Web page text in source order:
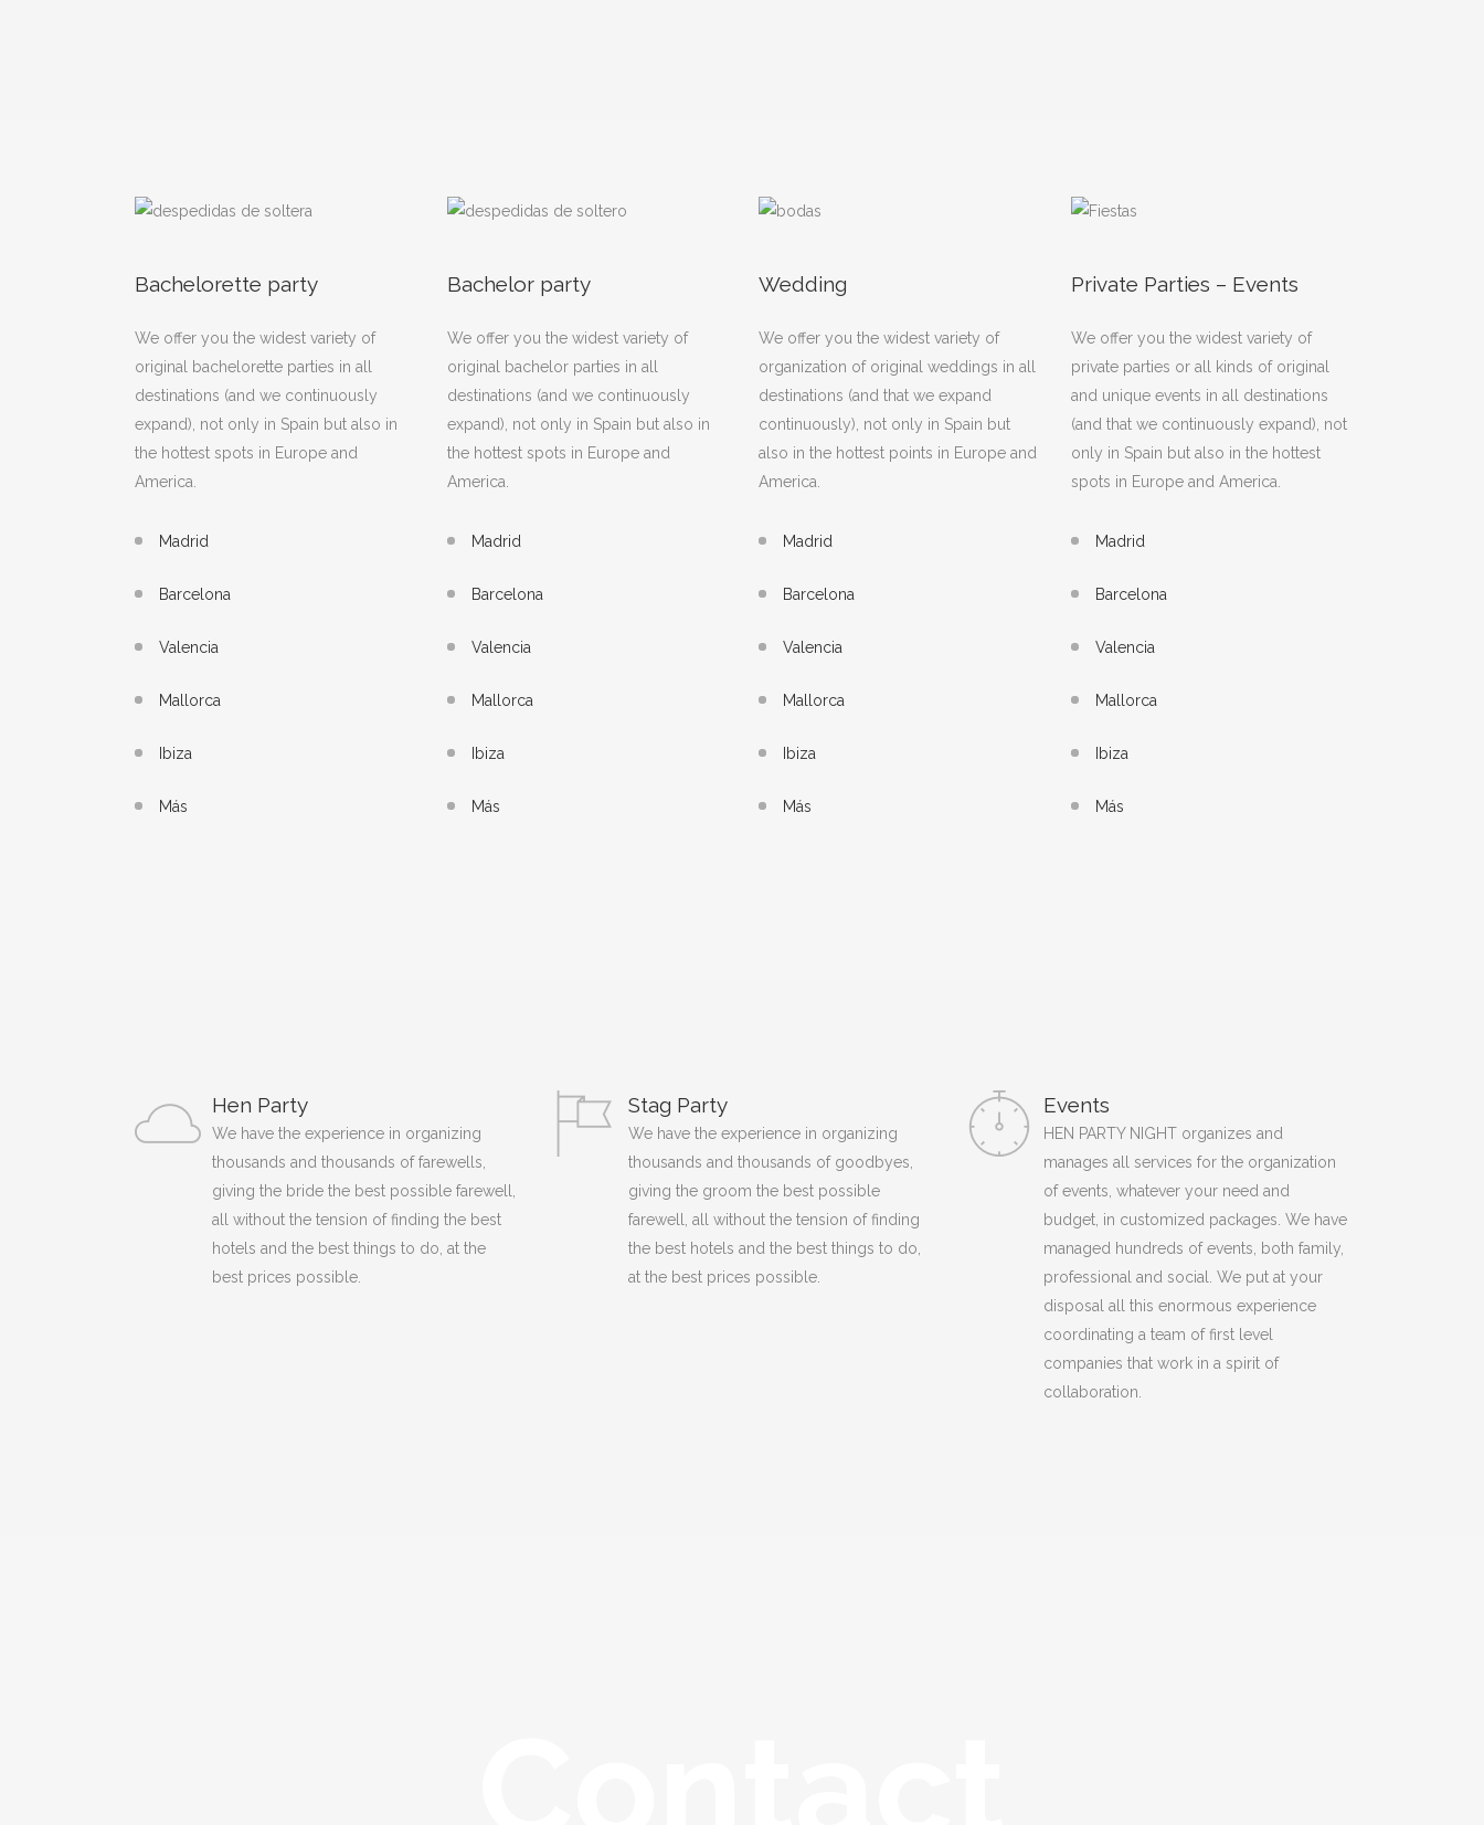
Bachelorette party
We offer you the widest variety of
original bachelorette parties in all
destinations (and we continuously
expand), not only in Spain but also in
the hottest spots in Europe and
America.
Madrid
Barcelona
Valencia
Mallorca
Ibiza
Más
Bachelor party
We offer you the widest variety of
original bachelor parties in all
destinations (and we continuously
expand), not only in Spain but also in
the hottest spots in Europe and
America.
Madrid
Barcelona
Valencia
Mallorca
Ibiza
Más
Wedding
We offer you the widest variety of
organization of original weddings in all
destinations (and that we expand
continuously), not only in Spain but
also in the hottest points in Europe and
America.
Madrid
Barcelona
Valencia
Mallorca
Ibiza
Más
Private Parties – Events
We offer you the widest variety of
private parties or all kinds of original
and unique events in all destinations
(and that we continuously expand), not
only in Spain but also in the hottest
spots in Europe and America.
Madrid
Barcelona
Valencia
Mallorca
Ibiza
Más
Hen Party
We have the experience in organizing
thousands and thousands of farewells,
giving the bride the best possible farewell,
all without the tension of finding the best
hotels and the best things to do, at the
best prices possible.
Stag Party
We have the experience in organizing
thousands and thousands of goodbyes,
giving the groom the best possible
farewell, all without the tension of finding
the best hotels and the best things to do,
at the best prices possible.
Events
HEN PARTY NIGHT organizes and
manages all services for the organization
of events, whatever your need and
budget, in customized packages. We have
managed hundreds of events, both family,
professional and social. We put at your
disposal all this enormous experience
coordinating a team of first level
companies that work in a spirit of
collaboration.